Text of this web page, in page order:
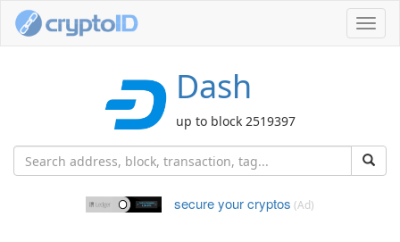
Dash
up to block 2519397
secure your cryptos (Ad)